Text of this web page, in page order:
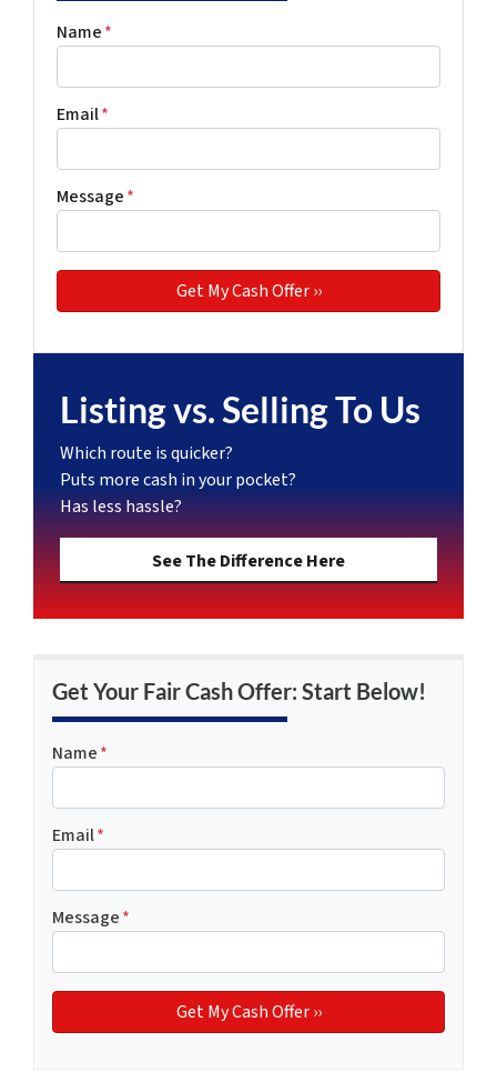
Name*
Email*
Message*
Listing vs. Selling To Us
Which route is quicker?
Puts more cash in your pocket?
Has less hassle?
See The Difference Here
Get Your Fair Cash Offer: Start Below!
Name*
Email*
Message*